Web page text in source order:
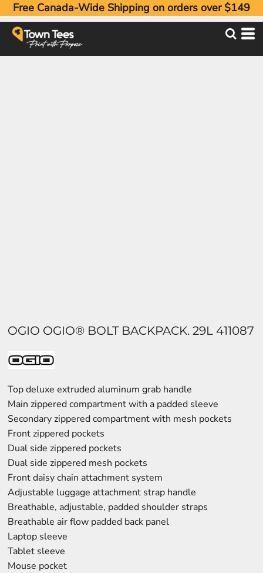
Free Canada-Wide Shipping on orders over $149
OGIO OGIO® BOLT BACKPACK. 29L 411087
Top deluxe extruded aluminum grab handle
Main zippered compartment with a padded sleeve
Secondary zippered compartment with mesh pockets
Front zippered pockets
Dual side zippered pockets
Dual side zippered mesh pockets
Front daisy chain attachment system
Adjustable luggage attachment strap handle
Breathable, adjustable, padded shoulder straps
Breathable air flow padded back panel
Laptop sleeve
Tablet sleeve
Mouse pocket